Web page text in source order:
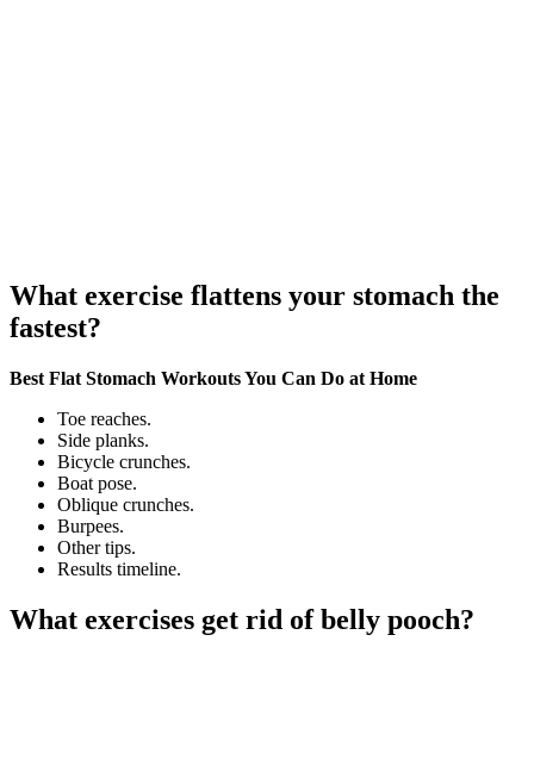
What exercise flattens your stomach the
fastest?
Best Flat Stomach Workouts You Can Do at Home
Toe reaches.
Side planks.
Bicycle crunches.
Boat pose.
Oblique crunches.
Burpees.
Other tips.
Results timeline.
What exercises get rid of belly pooch?